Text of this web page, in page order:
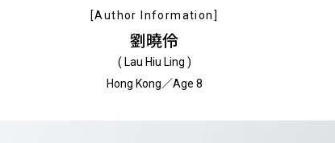
[Author Information]
劉曉伶
( Lau Hiu Ling )
Hong Kong／Age 8